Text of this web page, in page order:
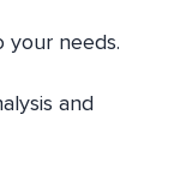
needs.
and